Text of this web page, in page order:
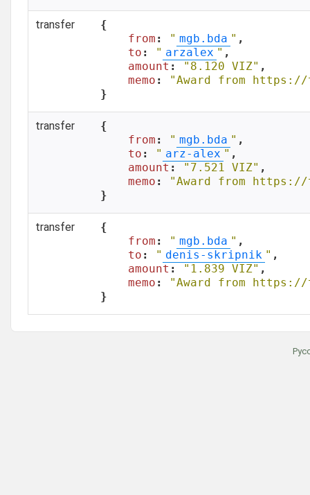
transfer
{
from : " mgb.bda " ,
to : " arzalex " ,
amount : "8.120 VIZ" ,
memo :
"Award from https://
}
transfer
{
from : " mgb.bda " ,
to : " arz-alex " ,
amount : "7.521 VIZ" ,
memo :
"Award from https://
}
transfer
{
from : " mgb.bda " ,
to : " denis-skripnik " ,
amount : "1.839 VIZ" ,
memo :
"Award from https://
}